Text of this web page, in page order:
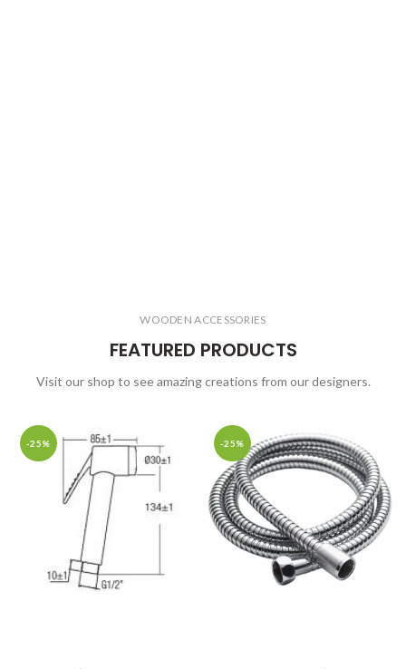
WOODEN ACCESSORIES
FEATURED PRODUCTS
Visit our shop to see amazing creations from our designers.
-25% -25%